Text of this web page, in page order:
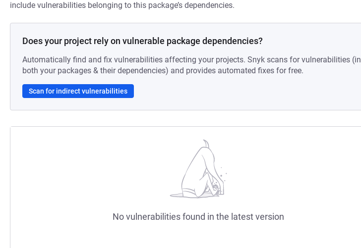
include vulnerabilities belonging to this package’s dependencies.
Does your project rely on vulnerable package dependencies?
Automatically find and fix vulnerabilities affecting your projects. Snyk scans for vulnerabilities (in
both your packages & their dependencies) and provides automated fixes for free.
Scan for indirect vulnerabilities
No vulnerabilities found in the latest version